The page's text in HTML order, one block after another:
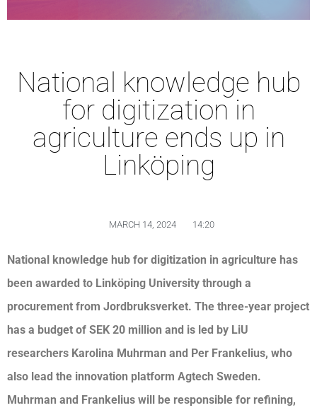
National knowledge hub
for digitization in
agriculture ends up in
Linköping
MARCH 14, 2024 14:20
National knowledge hub for digitization in agriculture has
been awarded to Linköping University through a
procurement from Jordbruksverket. The three-year project
has a budget of SEK 20 million and is led by LiU
researchers Karolina Muhrman and Per Frankelius, who
also lead the innovation platform Agtech Sweden.
Muhrman and Frankelius will be responsible for refining,